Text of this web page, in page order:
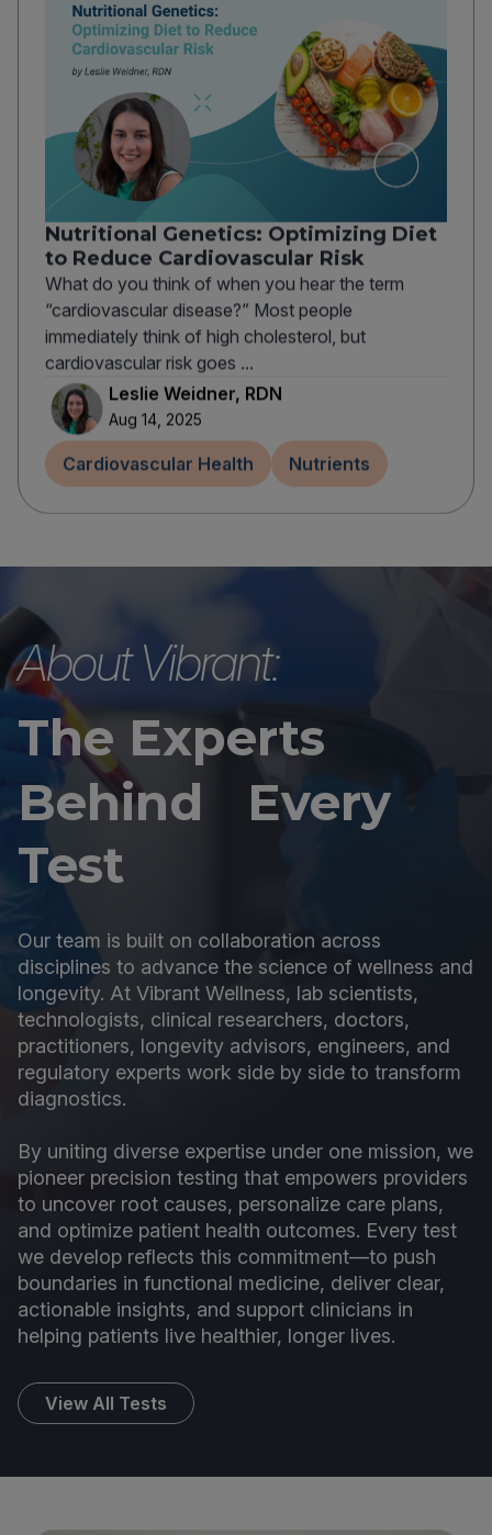
Nutritional Genetics: Optimizing Diet
to Reduce Cardiovascular Risk
What do you think of when you hear the term
“cardiovascular disease?” Most people
immediately think of high cholesterol, but
cardiovascular risk goes ...
Leslie Weidner, RDN
Aug 14, 2025
Cardiovascular Health Nutrients
About Vibrant:
The Experts
Behind Every
Test
Our team is built on collaboration across
disciplines to advance the science of wellness and
longevity. At Vibrant Wellness, lab scientists,
technologists, clinical researchers, doctors,
practitioners, longevity advisors, engineers, and
regulatory experts work side by side to transform
diagnostics.
By uniting diverse expertise under one mission, we
pioneer precision testing that empowers providers
to uncover root causes, personalize care plans,
and optimize patient health outcomes. Every test
we develop reflects this commitment—to push
boundaries in functional medicine, deliver clear,
actionable insights, and support clinicians in
helping patients live healthier, longer lives.
View All Tests